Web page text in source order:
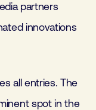
partners
innovations
all entries. The
spot in the